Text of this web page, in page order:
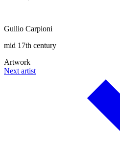
Guilio Carpioni
mid 17th century
Artwork
Next artist